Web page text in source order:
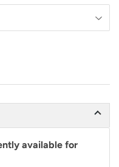
available for